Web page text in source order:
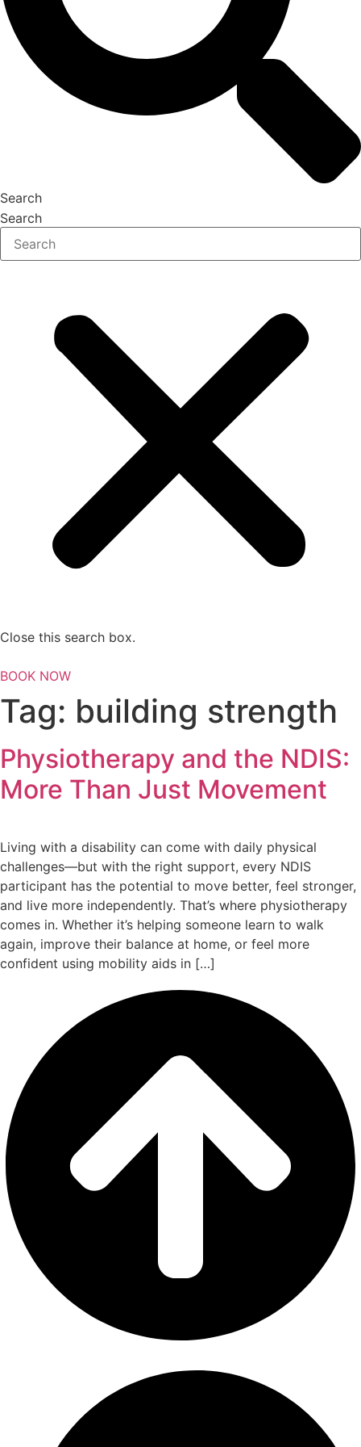
Search
Search
Close this search box.
BOOK NOW
Tag: building strength
Physiotherapy and the NDIS:
More Than Just Movement
Living with a disability can come with daily physical
challenges—but with the right support, every NDIS
participant has the potential to move better, feel stronger,
and live more independently. That’s where physiotherapy
comes in. Whether it’s helping someone learn to walk
again, improve their balance at home, or feel more
confident using mobility aids in […]